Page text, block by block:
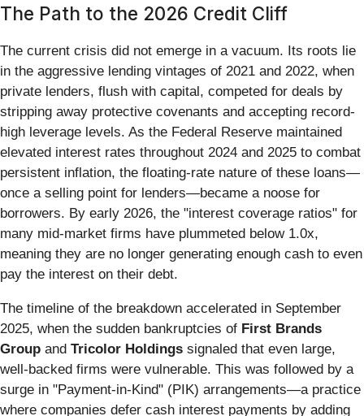
The Path to the 2026 Credit Cliff
The current crisis did not emerge in a vacuum. Its roots lie
in the aggressive lending vintages of 2021 and 2022, when
private lenders, flush with capital, competed for deals by
stripping away protective covenants and accepting record-
high leverage levels. As the Federal Reserve maintained
elevated interest rates throughout 2024 and 2025 to combat
persistent inflation, the floating-rate nature of these loans—
once a selling point for lenders—became a noose for
borrowers. By early 2026, the "interest coverage ratios" for
many mid-market firms have plummeted below 1.0x,
meaning they are no longer generating enough cash to even
pay the interest on their debt.
The timeline of the breakdown accelerated in September
2025, when the sudden bankruptcies of First Brands
Group and Tricolor Holdings signaled that even large,
well-backed firms were vulnerable. This was followed by a
surge in "Payment-in-Kind" (PIK) arrangements—a practice
where companies defer cash interest payments by adding